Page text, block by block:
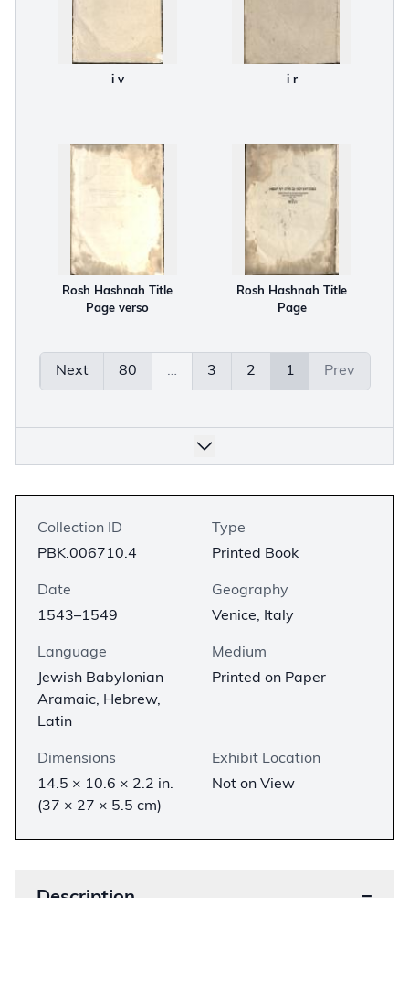
i r
i v
Rosh Hashnah Title
Page
Rosh Hashnah Title
Page verso
Prev
1
2
3
…
80
Next
Collection ID
PBK.006710.4
Type
Printed Book
Date
1543–1549
Geography
Venice, Italy
Language
Jewish Babylonian
Aramaic, Hebrew,
Latin
Medium
Printed on Paper
Dimensions
14.5 × 10.6 × 2.2 in.
(37 × 27 × 5.5 cm)
Exhibit Location
Not on View
Description −